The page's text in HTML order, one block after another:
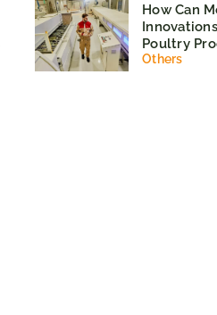
How Can
Poultry
Others